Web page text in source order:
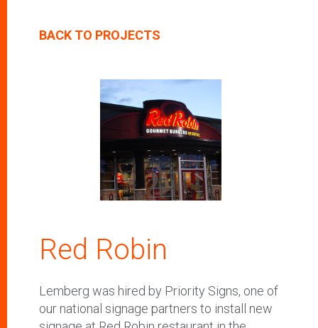
BACK TO PROJECTS
Red Robin
Lemberg was hired by Priority Signs, one of
our national signage partners to install new